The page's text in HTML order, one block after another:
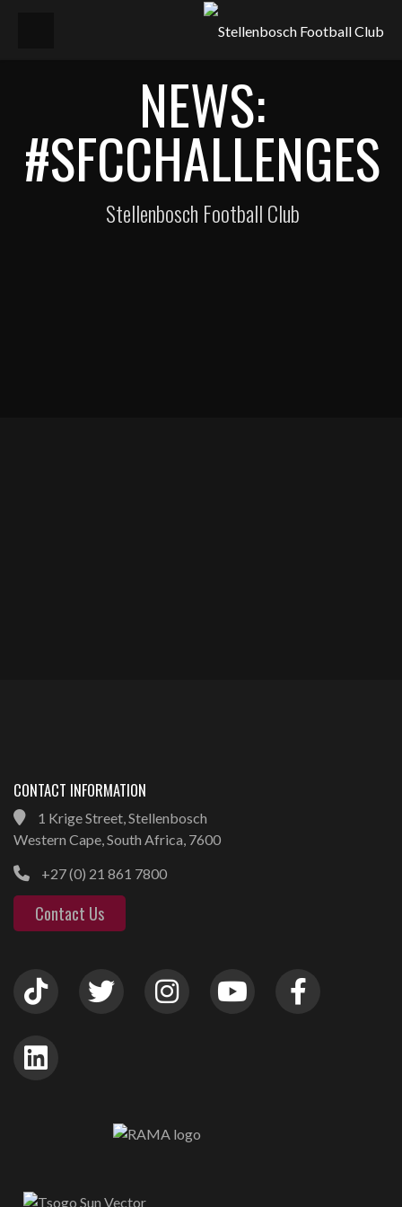
NEWS:
#SFCCHALLENGES
Stellenbosch Football Club
CONTACT INFORMATION
1 Krige Street, Stellenbosch
Western Cape, South Africa, 7600
+27 (0) 21 861 7800
Contact Us